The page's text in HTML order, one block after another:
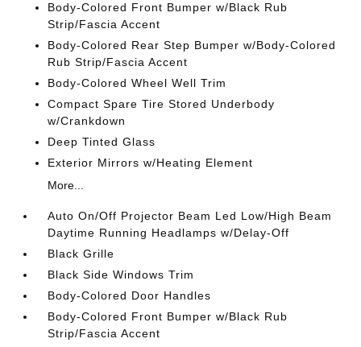
Body-Colored Front Bumper w/Black Rub
Strip/Fascia Accent
Body-Colored Rear Step Bumper w/Body-Colored
Rub Strip/Fascia Accent
Body-Colored Wheel Well Trim
Compact Spare Tire Stored Underbody
w/Crankdown
Deep Tinted Glass
Exterior Mirrors w/Heating Element
More...
Auto On/Off Projector Beam Led Low/High Beam
Daytime Running Headlamps w/Delay-Off
Black Grille
Black Side Windows Trim
Body-Colored Door Handles
Body-Colored Front Bumper w/Black Rub
Strip/Fascia Accent